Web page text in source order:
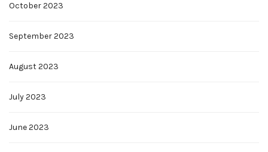
October 2023
September 2023
August 2023
July 2023
June 2023